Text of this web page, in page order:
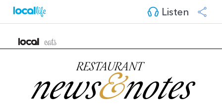
Listen
RESTAURANT
news&notes